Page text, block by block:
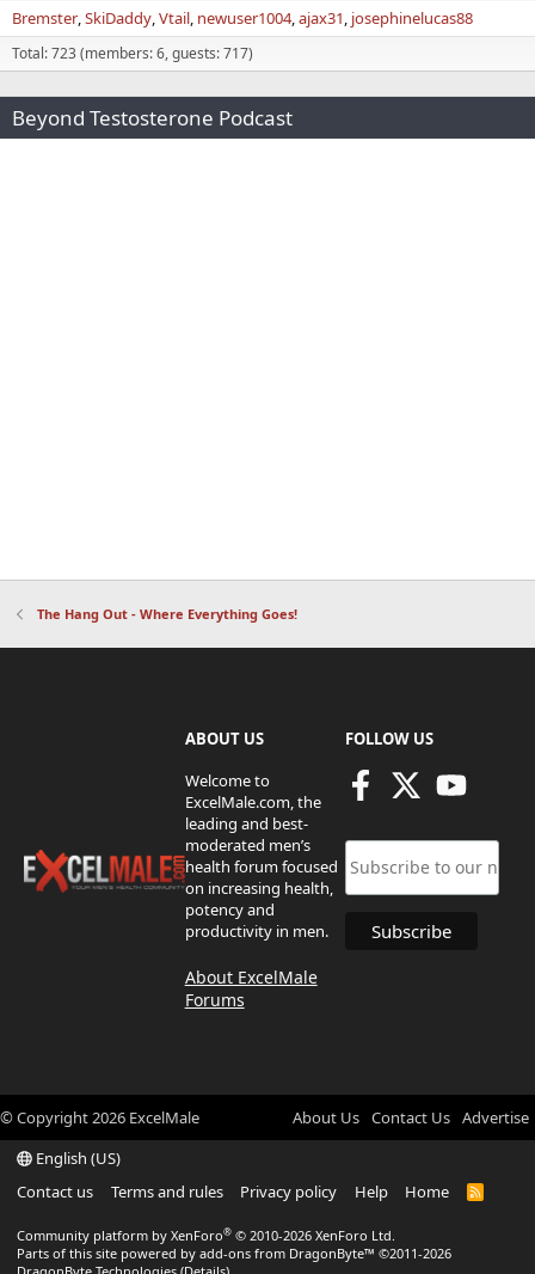
Bremster SkiDaddy Vtail newuser1004 ajax31 josephinelucas88
Total: 723 (members: 6, guests: 717)
Beyond Testosterone Podcast
The Hang Out - Where Everything Goes!
ABOUT US
Welcome to
ExcelMale.com, the
leading and best-
moderated men’s
health forum focused
on increasing health,
potency and
productivity in men.
About ExcelMale
Forums
FOLLOW US
© Copyright2026 ExcelMale About Us Contact Us Advertise
English (US)
Contact us
Terms and rules Privacy policy Help Home
R
Community platform by XenForo® © 2010-2026 XenForo Ltd.
Parts of this site powered by add-ons from DragonByte™ ©2011-2026